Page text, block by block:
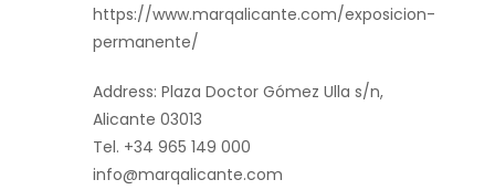
https://www.marqalicante.com/exposicion-
permanente/
Address: Plaza Doctor Gómez Ulla s/n,
Alicante 03013
Tel. +34 965 149 000
info@marqalicante.com